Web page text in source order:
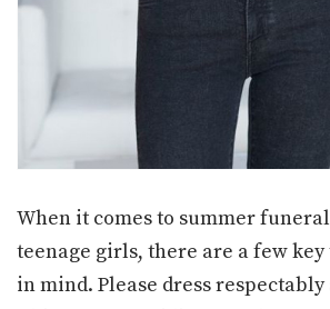
When it comes to summer
teenage girls, there are a few
in mind. Please dress respectably